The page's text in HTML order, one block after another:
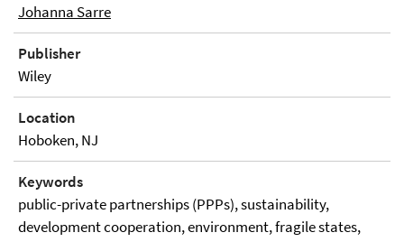
Johanna Sarre
Publisher
Wiley
Location
Hoboken, NJ
Keywords
public-private partnerships (PPPs), sustainability,
development cooperation, environment, fragile states,